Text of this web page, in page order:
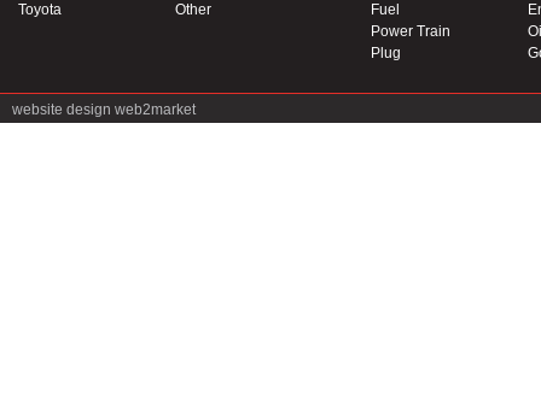
Toyota
Other
Fuel
Power Train
Plug
website design web2market